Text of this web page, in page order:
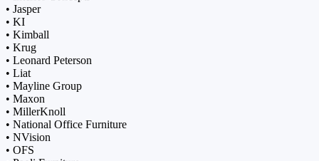
• Jasper
• KI
• Kimball
• Krug
• Leonard Peterson
• Liat
• Mayline Group
• Maxon
• MillerKnoll
• National Office Furniture
• NVision
• OFS